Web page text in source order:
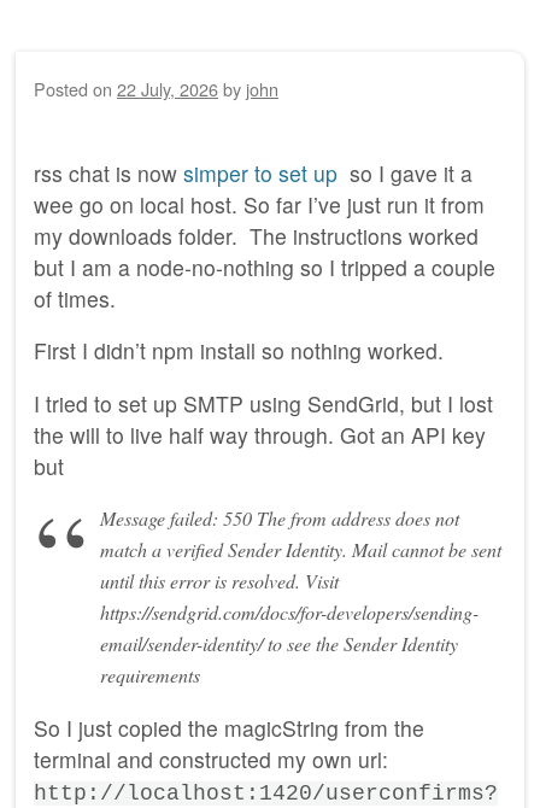
Posted on 22 July, 2026by john
rss chat is now simper to set up so I gave it a
wee go on local host. So far I’ve just run it from
my downloads folder. The instructions worked
but I am a node-no-nothing so I tripped a couple
of times.
First I didn’t npm install so nothing worked.
I tried to set up SMTP using SendGrid, but I lost
the will to live half way through. Got an API key
but
Message failed: 550 The from address does not
match a verified Sender Identity. Mail cannot be sent
until this error is resolved. Visit
https://sendgrid.com/docs/for-developers/sending-
email/sender-identity/ to see the Sender Identity
requirements
So I just copied the magicString from the
terminal and constructed my own url:
http://localhost:1420/userconfirms?